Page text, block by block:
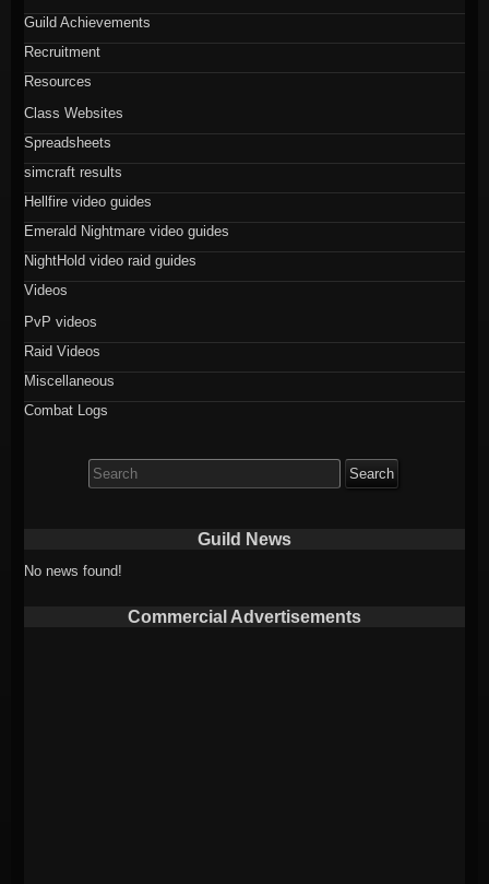
Guild Achievements
Recruitment
Resources
Class Websites
Spreadsheets
simcraft results
Hellfire video guides
Emerald Nightmare video guides
NightHold video raid guides
Videos
PvP videos
Raid Videos
Miscellaneous
Combat Logs
for:
Guild News
No news found!
Commercial Advertisements